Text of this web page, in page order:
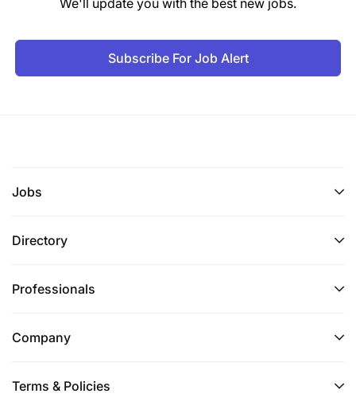
Subscribe For Job Alert
Jobs
Directory
Professionals
Company
Terms & Policies